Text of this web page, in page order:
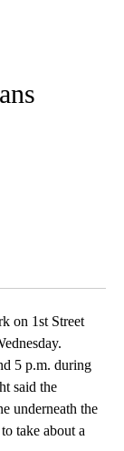
ABOUT
on 1st Street
5 p.m. during
said the
underneath the
take about a